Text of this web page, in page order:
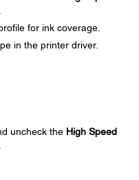
for ink coverage.
in the printer driver.
uncheck the High Speed